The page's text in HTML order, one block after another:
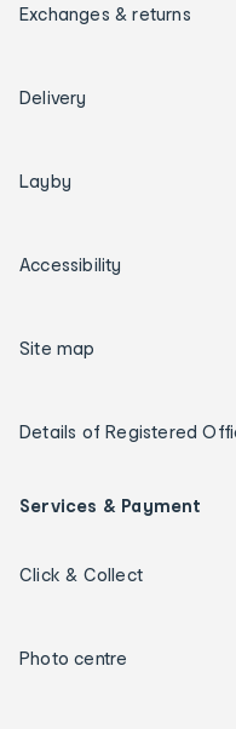
Exchanges & returns
Delivery
Layby
Accessibility
Site map
Details of Registered
Services & Payment
Click & Collect
Photo centre